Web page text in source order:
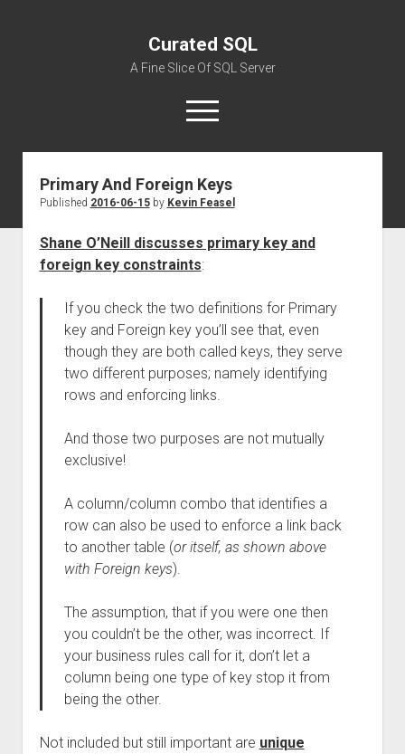
Curated SQL
A Fine Slice Of SQL Server
open
menu
About
Primary And Foreign Keys
Published 2016-06-15by Kevin Feasel
Shane O’Neill discusses primary key and
foreign key constraints:
If you check the two definitions for Primary
key and Foreign key you’ll see that, even
though they are both called keys, they serve
two different purposes; namely identifying
rows and enforcing links.
And those two purposes are not mutually
exclusive!
A column/column combo that identifies a
row can also be used to enforce a link back
to another table (or itself, as shown above
with Foreign keys).
The assumption, that if you were one then
you couldn’t be the other, was incorrect. If
your business rules call for it, don’t let a
column being one type of key stop it from
being the other.
Not included but still important are unique